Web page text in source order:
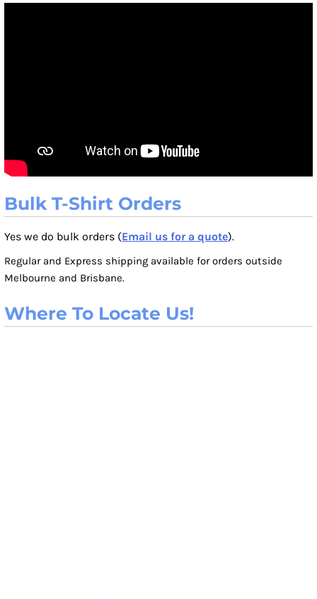
Bulk T-Shirt Orders
Yes we do bulk orders (Email us for a quote).
Regular and Express shipping available for orders outside
Melbourne and Brisbane.
Where To Locate Us!